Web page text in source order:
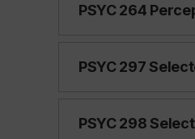
PSYC 264
PSYC 297
PSYC 298